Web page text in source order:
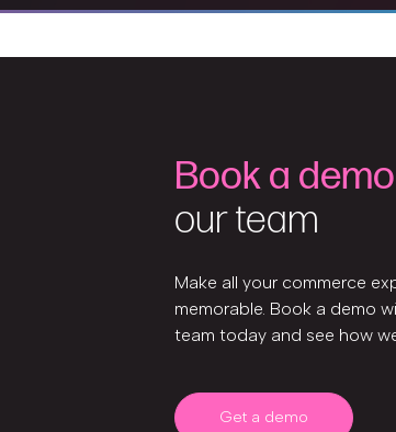
Book a demo
our team
Make all your commerce
memorable. Book a demo
team today and see how
Get a demo